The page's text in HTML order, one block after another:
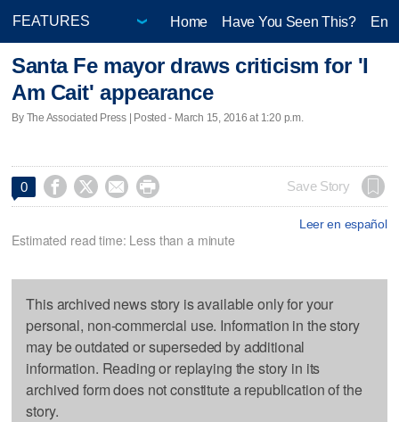
Home Have You Seen This?
Santa Fe mayor draws criticism for 'I
Am Cait' appearance
By The Associated Press | Posted - March 15, 2016 at 1:20 p.m.
0     Save Story
Leer en español
Estimated read time: Less than a minute
This archived news story is available only for your
personal, non-commercial use. Information in the story
may be outdated or superseded by additional
information. Reading or replaying the story in its
archived form does not constitute a republication of the
story.